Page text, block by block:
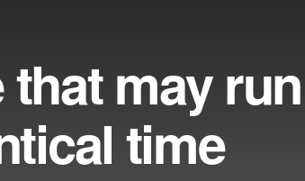
that may
time